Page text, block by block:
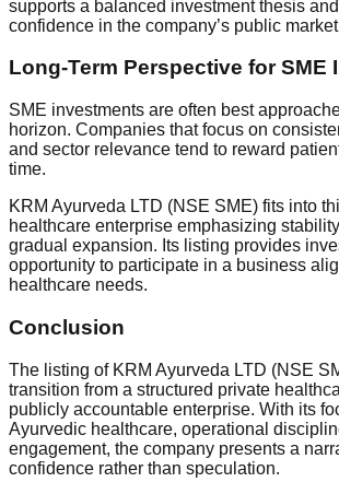
supports a balanced investment thesis
confidence in the company’s public
Long-Term Perspective for SME
SME investments are often best
horizon. Companies that focus on
and sector relevance tend to reward
time.
KRM Ayurveda LTD (NSE SME) fits into
healthcare enterprise emphasizing
gradual expansion. Its listing provides
opportunity to participate in a business
healthcare needs.
Conclusion
The listing of KRM Ayurveda LTD (NSE
transition from a structured private
publicly accountable enterprise. With its
Ayurvedic healthcare, operational
engagement, the company presents a
confidence rather than speculation.